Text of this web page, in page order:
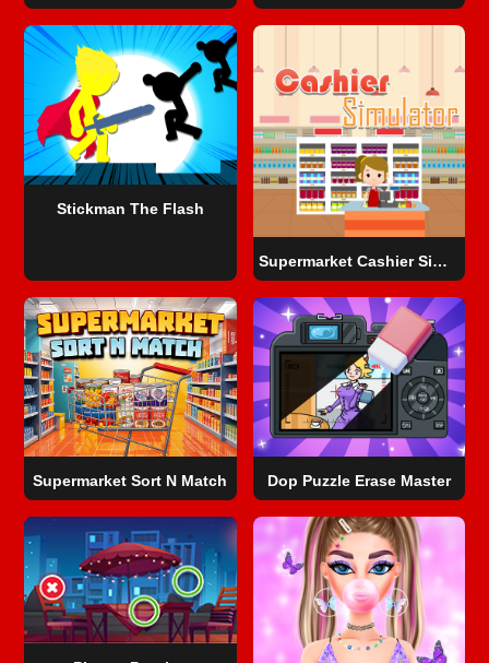
Stickman The Flash
Supermarket Cashier Simulator
Supermarket Sort N Match Dop Puzzle Erase Master